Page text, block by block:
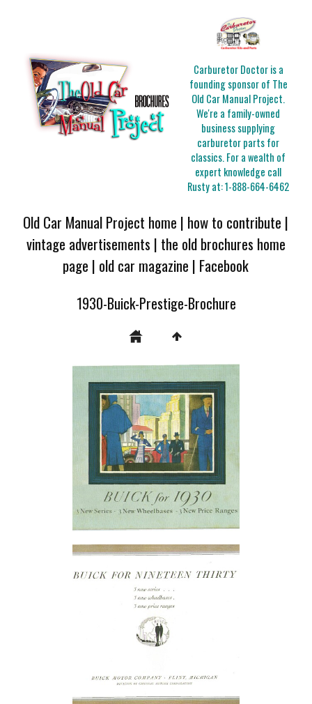
Carburetor Doctor is a
founding sponsor of The
Old Car Manual Project.
We're a family-owned
business supplying
carburetor parts for
classics. For a wealth of
expert knowledge call
Rusty at:1-888-664-6462
Old Car Manual Project home | how to contribute |
vintage advertisements | the old brochures home
page | old car magazine | Facebook
1930-Buick-Prestige-Brochure